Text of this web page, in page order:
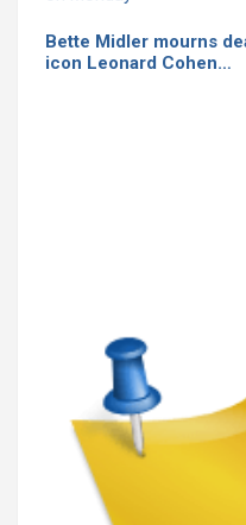
Bette Midler mourns
icon Leonard Cohen…